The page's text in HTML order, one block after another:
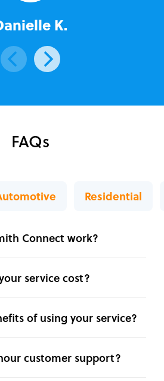
K.
FAQs
Residential
Connect work?
service cost?
of using your service?
customer support?